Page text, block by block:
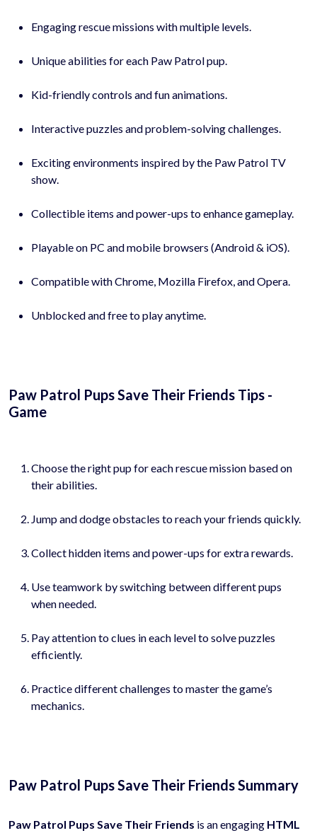
Engaging rescue missions with multiple levels.
Unique abilities for each Paw Patrol pup.
Kid-friendly controls and fun animations.
Interactive puzzles and problem-solving challenges.
Exciting environments inspired by the Paw Patrol TV
show.
Collectible items and power-ups to enhance gameplay.
Playable on PC and mobile browsers (Android & iOS).
Compatible with Chrome, Mozilla Firefox, and Opera.
Unblocked and free to play anytime.
Paw Patrol Pups Save Their Friends Tips -
Game
Choose the right pup for each rescue mission based on
their abilities.
Jump and dodge obstacles to reach your friends quickly.
Collect hidden items and power-ups for extra rewards.
Use teamwork by switching between different pups
when needed.
Pay attention to clues in each level to solve puzzles
efficiently.
Practice different challenges to master the game’s
mechanics.
Paw Patrol Pups Save Their Friends Summary
Paw Patrol Pups Save Their Friends is an engaging HTML